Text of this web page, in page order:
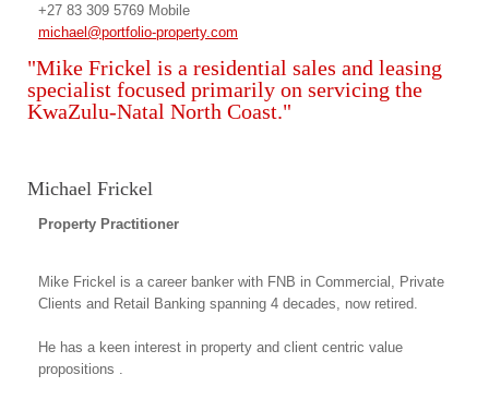
+27 83 309 5769 Mobile
michael@portfolio-property.com
"Mike Frickel is a residential sales and leasing
specialist focused primarily on servicing the
KwaZulu-Natal North Coast."
Michael Frickel
Property Practitioner
Mike Frickel is a career banker with FNB in Commercial, Private
Clients and Retail Banking spanning 4 decades, now retired.
He has a keen interest in property and client centric value
propositions .